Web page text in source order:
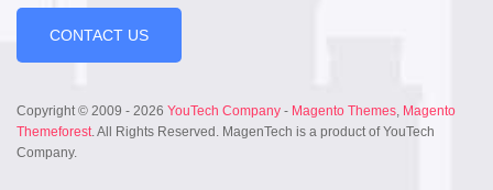
CONTACT US
Copyright © 2009 - 2026 YouTech Company - Magento Themes, Magento
Themeforest. All Rights Reserved. MagenTech is a product of YouTech
Company.